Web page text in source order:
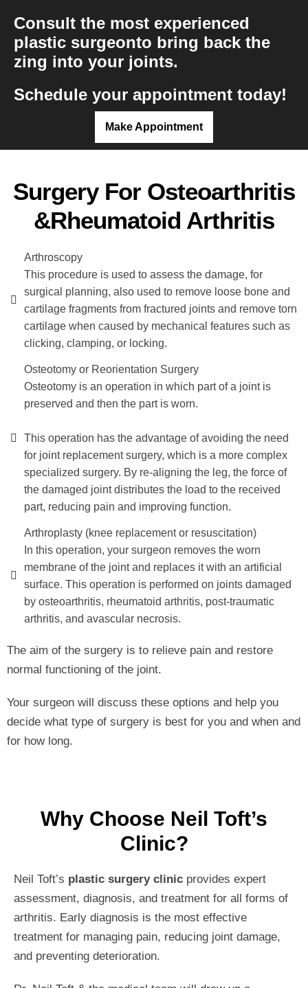
Consult the most experienced
plastic surgeonto bring back the
zing into your joints.
Schedule your appointment today!
Make Appointment
Surgery For Osteoarthritis
&rheumatoid Arthritis
Arthroscopy
This procedure is used to assess the damage, for
surgical planning, also used to remove loose bone and
cartilage fragments from fractured joints and remove torn
cartilage when caused by mechanical features such as
clicking, clamping, or locking.
Osteotomy or Reorientation Surgery
Osteotomy is an operation in which part of a joint is
preserved and then the part is worn.
This operation has the advantage of avoiding the need
for joint replacement surgery, which is a more complex
specialized surgery. By re-aligning the leg, the force of
the damaged joint distributes the load to the received
part, reducing pain and improving function.
Arthroplasty (knee replacement or resuscitation)
In this operation, your surgeon removes the worn
membrane of the joint and replaces it with an artificial
surface. This operation is performed on joints damaged
by osteoarthritis, rheumatoid arthritis, post-traumatic
arthritis, and avascular necrosis.
The aim of the surgery is to relieve pain and restore
normal functioning of the joint.
Your surgeon will discuss these options and help you
decide what type of surgery is best for you and when and
for how long.
Why Choose Neil Toft’s
Clinic?
Neil Toft’s plastic surgery clinic provides expert
assessment, diagnosis, and treatment for all forms of
arthritis. Early diagnosis is the most effective
treatment for managing pain, reducing joint damage,
and preventing deterioration.